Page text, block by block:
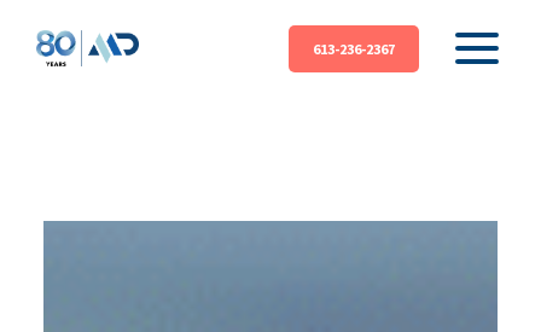
613-236-2367